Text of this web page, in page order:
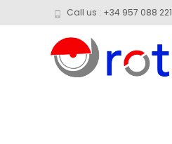
Call us : +34 957 088 221